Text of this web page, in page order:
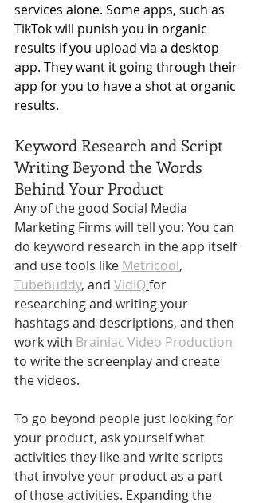
services alone. Some apps, such as
TikTok will punish you in organic
results if you upload via a desktop
app. They want it going through their
app for you to have a shot at organic
results.
Keyword Research and Script
Writing Beyond the Words
Behind Your Product
Any of the good Social Media
Marketing Firms will tell you: You can
do keyword research in the app itself
and use tools like Metricool,
Tubebuddy, and VidIQfor
researching and writing your
hashtags and descriptions, and then
work with Brainiac Video Production
to write the screenplay and create
the videos.
To go beyond people just looking for
your product, ask yourself what
activities they like and write scripts
that involve your product as a part
of those activities. Expanding the